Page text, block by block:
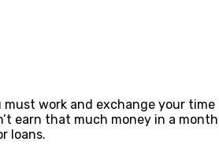
work and exchange your
earn that much money in a
loans.